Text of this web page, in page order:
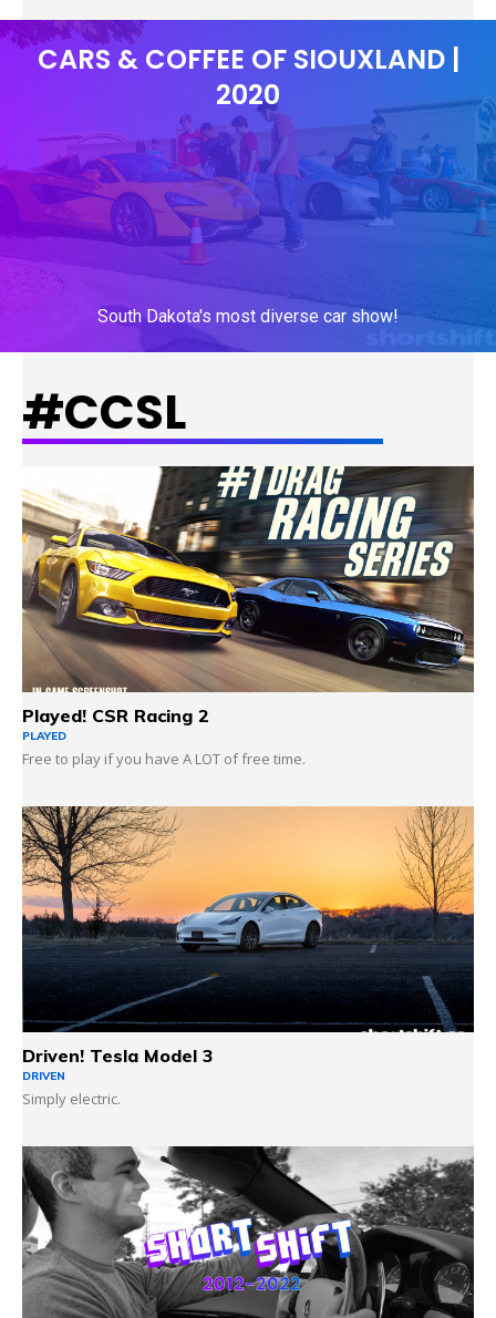
CARS & COFFEE OF SIOUXLAND |
2020
South Dakota's most diverse car show!
#CCSL
Played! CSR Racing 2
PLAYED
Free to play if you have A LOT of free time.
Driven! Tesla Model 3
DRIVEN
Simply electric.